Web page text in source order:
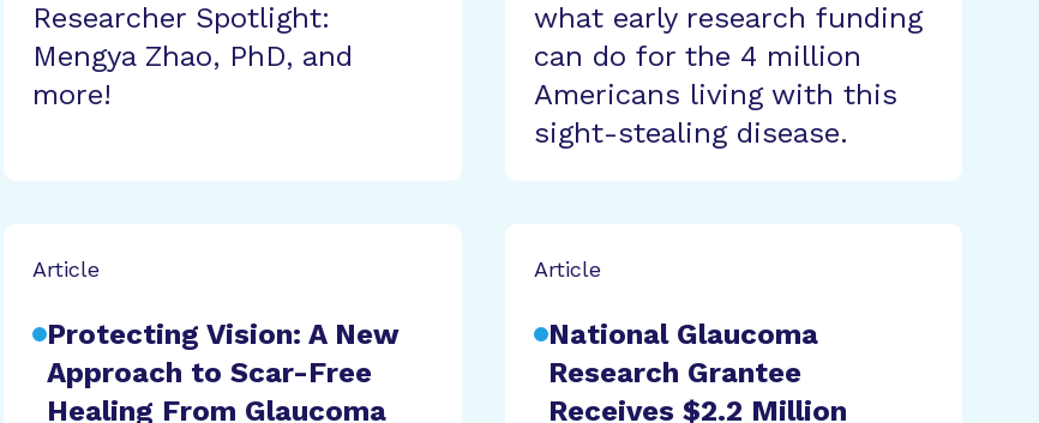
Researcher Spotlight:
Mengya Zhao, PhD, and
more!
what early research funding
can do for the 4 million
Americans living with this
sight-stealing disease.
Article
Protecting Vision: A New
Approach to Scar-Free
Healing From Glaucoma
Article
National Glaucoma
Research Grantee
Receives $2.2 Million